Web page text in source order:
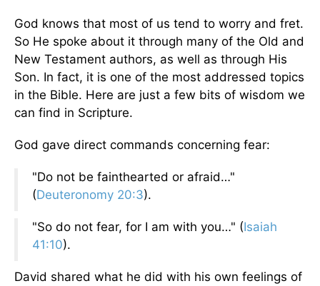
God knows that most of us tend to worry and fret.
So He spoke about it through many of the Old and
New Testament authors, as well as through His
Son. In fact, it is one of the most addressed topics
in the Bible. Here are just a few bits of wisdom we
can find in Scripture.
God gave direct commands concerning fear:
"Do not be fainthearted or afraid…"
(Deuteronomy 20:3).
"So do not fear, for I am with you…" (Isaiah
41:10).
David shared what he did with his own feelings of